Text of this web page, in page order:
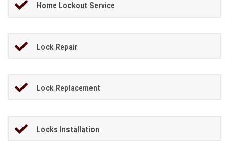
Home Lockout Service
Lock Repair
Lock Replacement
Locks Installation